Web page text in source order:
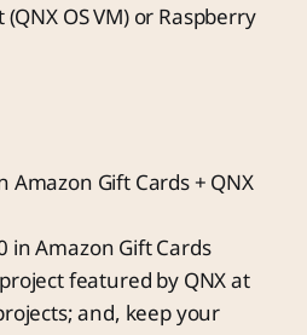
OS VM) or Raspberry
Amazon Gift Cards + QNX
in Amazon Gift Cards
featured by QNX at
and, keep your